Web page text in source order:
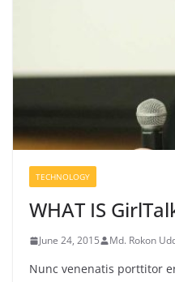
TECHNOLOGY
WHAT IS
June 24, 2015 Md. Rokon
Nunc venenatis porttitor